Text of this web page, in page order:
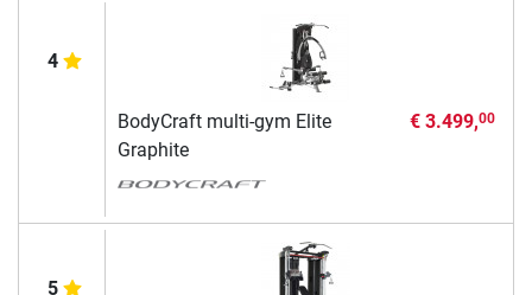
4
BodyCraft multi-gym Elite
Graphite
€ 3.499,00
5